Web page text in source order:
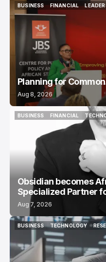
BUSINESS
BUSINESS
FINANCIAL
FINANCIAL
Planning for
Aug 8, 2026
BUSINESS
FINANCIAL
FINANCIAL
Obsidian becomes
Specialized Partner
Aug 7, 2026
BUSINESS
BUSINESS
TECHNOLOGY
TECHNOLOGY